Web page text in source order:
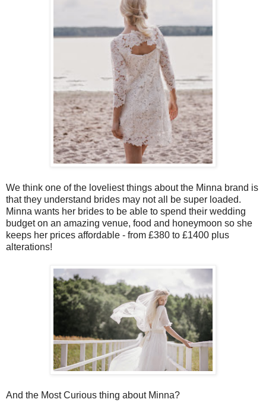
We think one of the loveliest things about the Minna brand is
that they understand brides may not all be super loaded.
Minna wants her brides to be able to spend their wedding
budget on an amazing venue, food and honeymoon so she
keeps her prices affordable - from £380 to £1400 plus
alterations!
And the Most Curious thing about Minna?